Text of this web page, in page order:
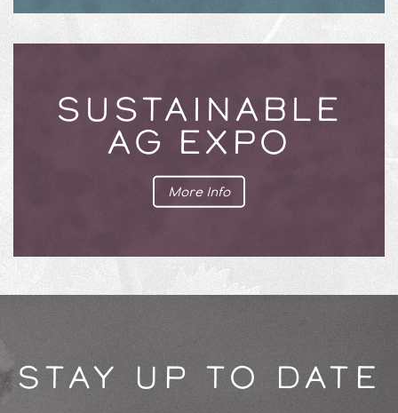
SUSTAINABLE
AG EXPO
More Info
STAY UP TO DATE